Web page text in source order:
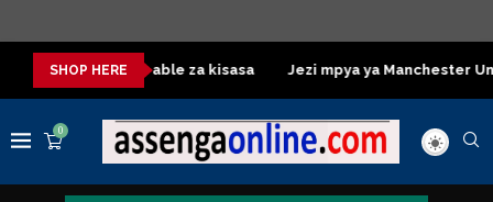
SHOP HERE
Dressing Table za kisasa Jezi mpya ya Manchester United
0